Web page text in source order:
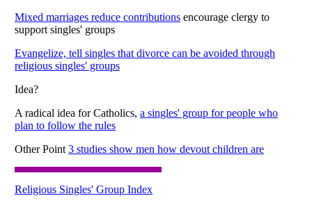
Mixed marriages reduce contributions encourage clergy to
support singles' groups
Evangelize, tell singles that divorce can be avoided through
religious singles' groups
Idea?
A radical idea for Catholics, a singles' group for people who
plan to follow the rules
Other Point 3 studies show men how devout children are
Religious Singles' Group Index